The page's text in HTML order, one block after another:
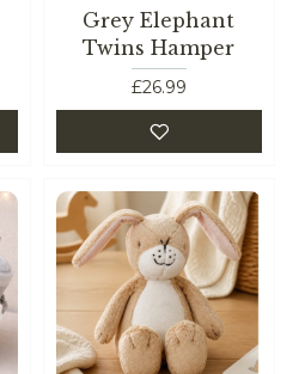
Grey Elephant
Twins Hamper
£26.99